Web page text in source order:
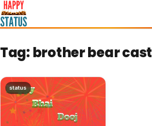
to
content
Tag: brother bear cast
status